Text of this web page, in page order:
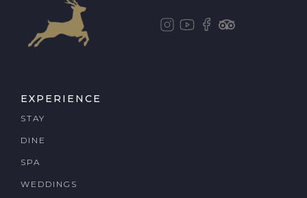
EXPERIENCE
STAY
DINE
SPA
WEDDINGS